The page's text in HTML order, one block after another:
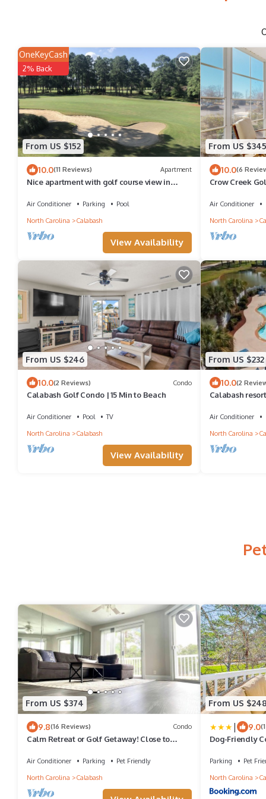
From US $152
OneKeyCash
2% Back
10.0(11 Reviews) Apartment
Nice apartment with golf course view in
Air Conditioner Parking
Pool
North Carolina
Calabash
View Availability
From US $345
10.0(6
Crow Creek
Air Conditioner
North Carolina
From US $246
10.0(2 Reviews) Condo
Calabash Golf Condo | 15 Min to Beach
Air Conditioner Pool
TV
North Carolina
Calabash
View Availability
From US $232
10.0(2
Calabash
Air Conditioner
North Carolina
From US $374
9.8(16 Reviews) Condo
Calm Retreat or Golf Getaway! Close to
Air Conditioner Parking
Pet Friendly
North Carolina
Calabash
From US
| 9.0
Dog-Friendly
Parking
Pet
North Carolina